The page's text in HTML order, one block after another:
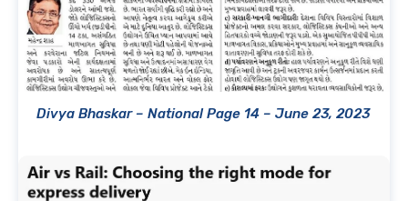
Divya Bhaskar – National Page 14 – June 23, 2023